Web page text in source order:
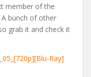
member of the
bunch of other
grab it and check it
Ray]